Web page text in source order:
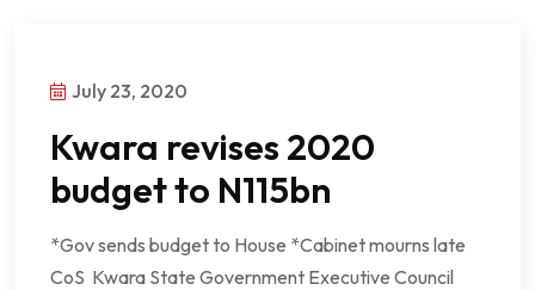
July 23, 2020
Kwara revises 2020
budget to N115bn
*Gov sends budget to House *Cabinet mourns late
CoS Kwara State Government Executive Council